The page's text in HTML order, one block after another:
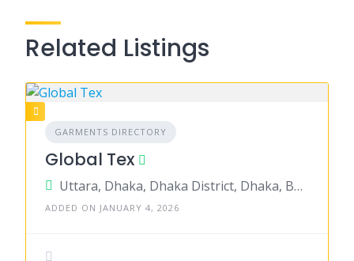
Related Listings
GARMENTS DIRECTORY
Global Tex
Uttara, Dhaka, Dhaka District, Dhaka, Bangladesh
ADDED ON JANUARY 4, 2026